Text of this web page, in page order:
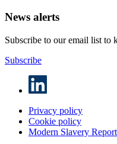
News alerts
Subscribe to our email list to
Subscribe
Privacy policy
Cookie policy
Modern Slavery Report